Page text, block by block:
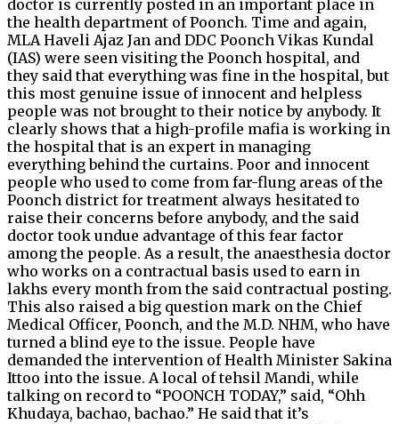
doctor is currently posted in an important place in
the health department of Poonch. Time and again,
MLA Haveli Ajaz Jan and DDC Poonch Vikas Kundal
(IAS) were seen visiting the Poonch hospital, and
they said that everything was fine in the hospital, but
this most genuine issue of innocent and helpless
people was not brought to their notice by anybody. It
clearly shows that a high-profile mafia is working in
the hospital that is an expert in managing
everything behind the curtains. Poor and innocent
people who used to come from far-flung areas of the
Poonch district for treatment always hesitated to
raise their concerns before anybody, and the said
doctor took undue advantage of this fear factor
among the people. As a result, the anaesthesia doctor
who works on a contractual basis used to earn in
lakhs every month from the said contractual posting.
This also raised a big question mark on the Chief
Medical Officer, Poonch, and the M.D. NHM, who have
turned a blind eye to the issue. People have
demanded the intervention of Health Minister Sakina
Ittoo into the issue. A local of tehsil Mandi, while
talking on record to “POONCH TODAY,” said, “Ohh
Khudaya, bachao, bachao.” He said that it’s